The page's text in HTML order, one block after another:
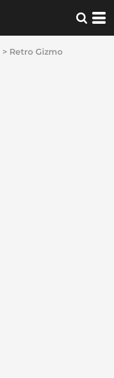
> Retro Gizmo